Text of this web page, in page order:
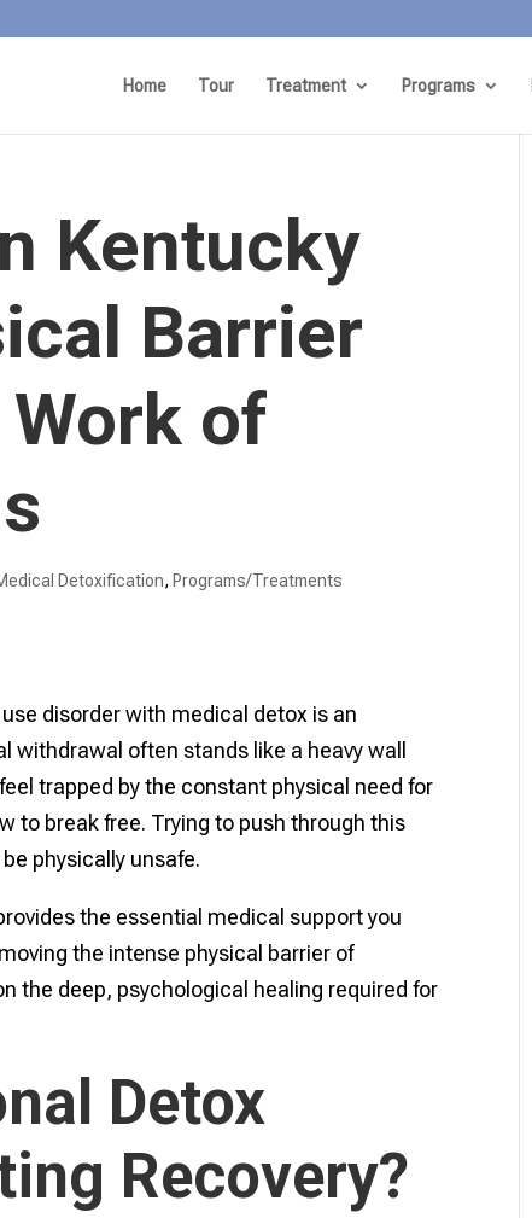
Home Tour Treatment Programs
Kentucky
Barrier
of
Detoxification, Programs/Treatments
disorder with medical detox is an
withdrawal often stands like a heavy wall
trapped by the constant physical need for
to break free. Trying to push through this
physically unsafe.
the essential medical support you
the intense physical barrier of
the deep, psychological healing required for
Detox
Recovery?